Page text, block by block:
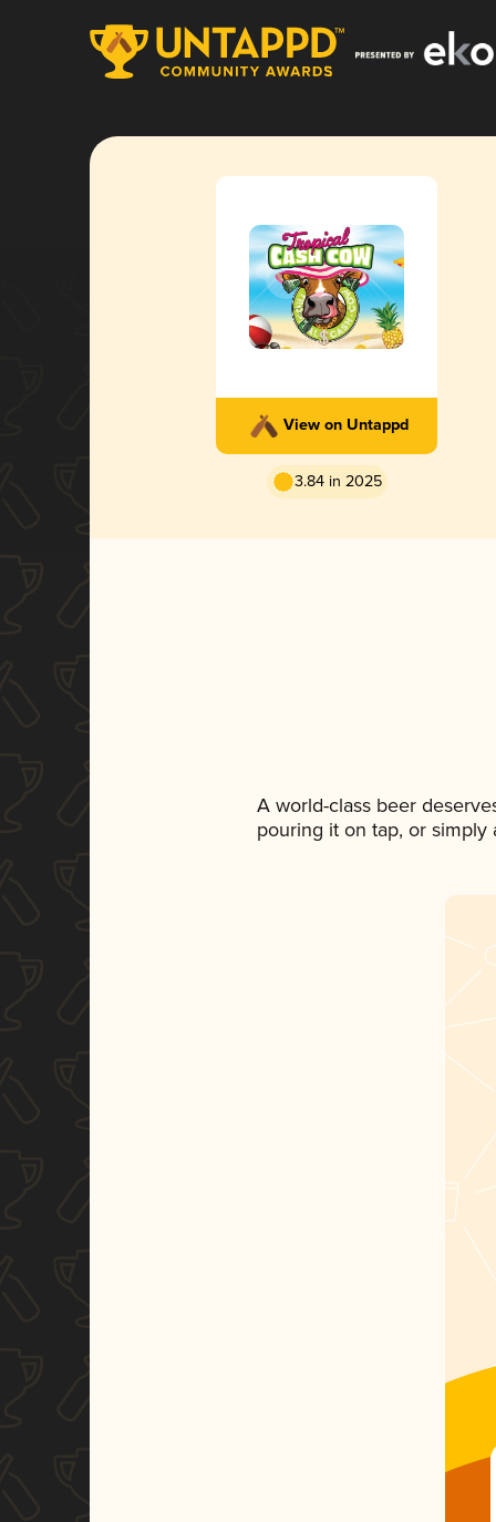
View on Untappd
3.84 in 2025
A world-class beer
pouring it on tap, or simply